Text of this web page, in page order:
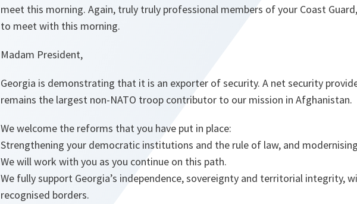
meet this morning. Again, truly truly professional members of your Coast
to meet with this morning.
Madam President,
Georgia is demonstrating that it is an exporter of security. A net security
remains the largest non-NATO troop contributor to our mission in Afghanistan.
We welcome the reforms that you have put in place:
Strengthening your democratic institutions and the rule of law, and
We will work with you as you continue on this path.
We fully support Georgia’s independence, sovereignty and territorial integrity,
recognised borders.